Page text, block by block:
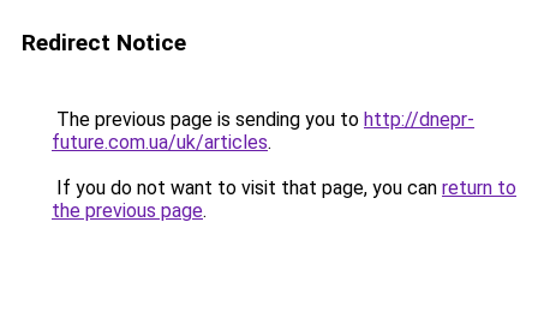
Redirect Notice
The previous page is sending you to http://dnepr-
future.com.ua/uk/articles.
If you do not want to visit that page, you can return to
the previous page.